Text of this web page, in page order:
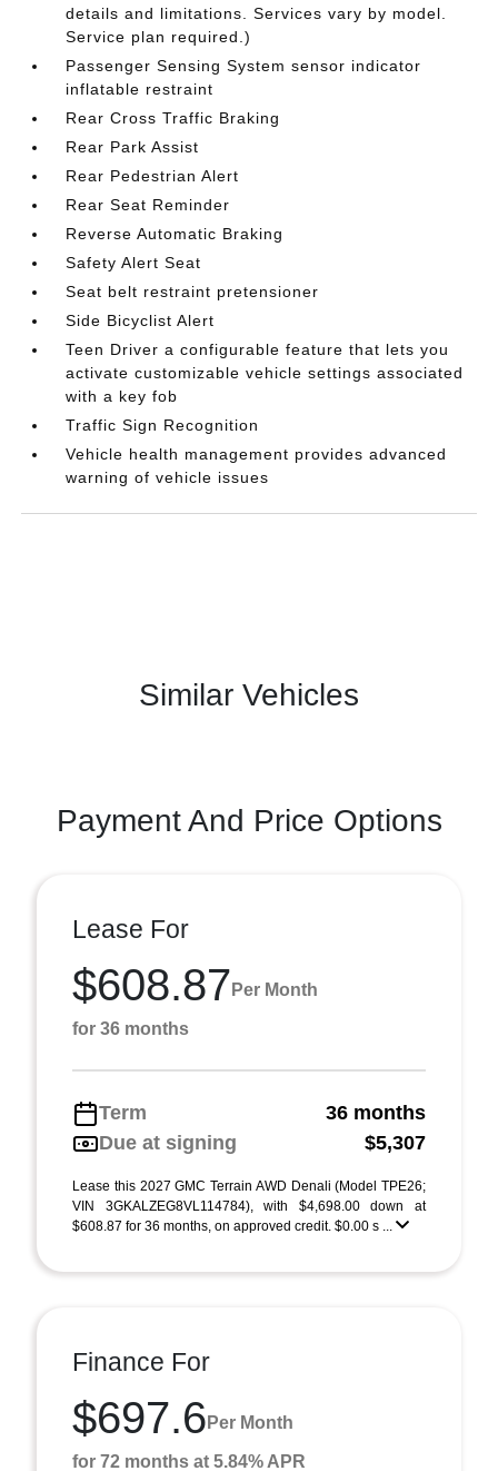
details and limitations. Services vary by model.
Service plan required.)
Passenger Sensing System sensor indicator
inflatable restraint
Rear Cross Traffic Braking
Rear Park Assist
Rear Pedestrian Alert
Rear Seat Reminder
Reverse Automatic Braking
Safety Alert Seat
Seat belt restraint pretensioner
Side Bicyclist Alert
Teen Driver a configurable feature that lets you
activate customizable vehicle settings associated
with a key fob
Traffic Sign Recognition
Vehicle health management provides advanced
warning of vehicle issues
Similar Vehicles
Payment And Price Options
Lease For
$608.87 Per Month
for 36 months
Term
36 months
Due at signing
$5,307
Lease this 2027 GMC Terrain AWD Denali (Model TPE26;
VIN 3GKALZEG8VL114784), with $4,698.00 down at
$608.87 for 36 months, on approved credit. $0.00 s ...
Finance For
$697.6 Per Month
for 72 months at 5.84% APR